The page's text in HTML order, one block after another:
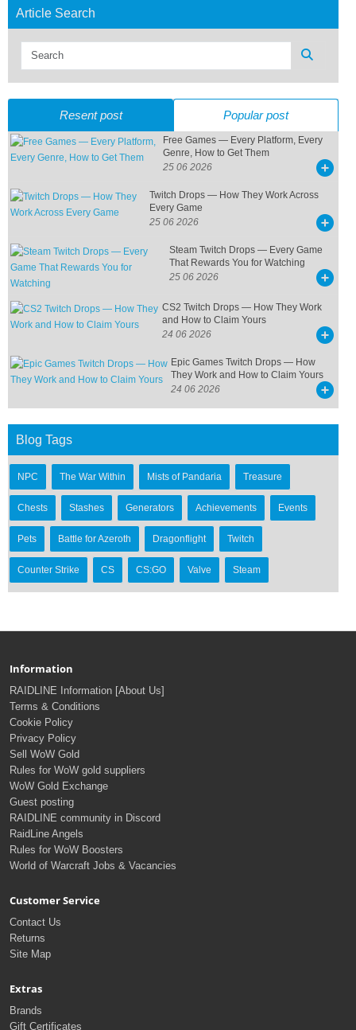
Article Search
Resent post Popular post
Free Games — Every Platform, Every
Genre, How to Get Them
25 06 2026
Twitch Drops — How They Work Across
Every Game
25 06 2026
Steam Twitch Drops — Every Game
That Rewards You for Watching
25 06 2026
CS2 Twitch Drops — How They Work
and How to Claim Yours
24 06 2026
Epic Games Twitch Drops — How
They Work and How to Claim Yours
24 06 2026
Blog Tags
NPC The War Within Mists of Pandaria Treasure
Chests Stashes Generators Achievements Events
Pets Battle for Azeroth Dragonflight Twitch
Counter Strike CS CS:GO Valve Steam
Information
RAIDLINE Information [About Us]
Terms & Conditions
Cookie Policy
Privacy Policy
Sell WoW Gold
Rules for WoW gold suppliers
WoW Gold Exchange
Guest posting
RAIDLINE community in Discord
RaidLine Angels
Rules for WoW Boosters
World of Warcraft Jobs & Vacancies
Customer Service
Contact Us
Returns
Site Map
Extras
Brands
Gift Certificates